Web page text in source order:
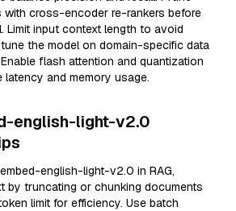
with cross-encoder re-rankers before
Limit input context length to avoid
the model on domain-specific data
flash attention and quantization
latency and memory usage.
english-light-v2.0
english-light-v2.0 in RAG,
by truncating or chunking documents
limit for efficiency. Use batch